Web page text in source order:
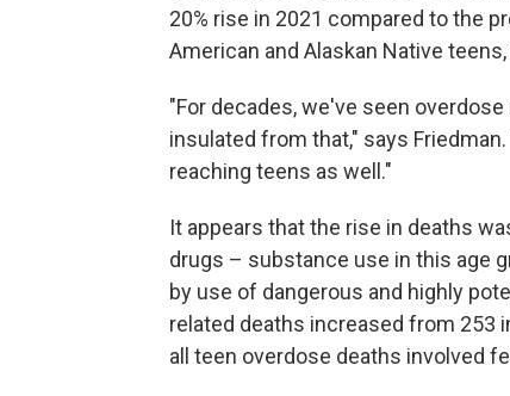
20% rise in 2021 compared to the
American and Alaskan Native
"For decades, we've seen
insulated from that," says
reaching teens as well."
It appears that the rise in deaths
drugs – substance use in this age
by use of dangerous and highly
related deaths increased from 253
all teen overdose deaths involved